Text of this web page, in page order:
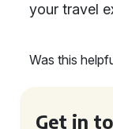
your travel
Was this
Get in